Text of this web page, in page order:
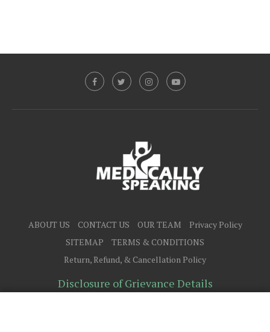
ABOUT US CONTACT US OUR TEAM
Privacy Policy
SITEMAP
TERMS & CONDITIONS
Return, Refund, & Cancellation Policy
Disclosure of Grievance Details